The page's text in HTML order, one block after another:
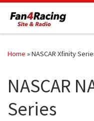
Skip to content
Home »NASCAR Xfinity
NASCAR
Series